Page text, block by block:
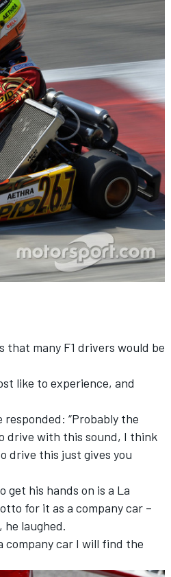
that many F1 drivers would be
like to experience, and
“Probably the
drive with this sound, I think
drive this just gives you
get his hands on is a La
for it as a company car –
laughed.
company car I will find the